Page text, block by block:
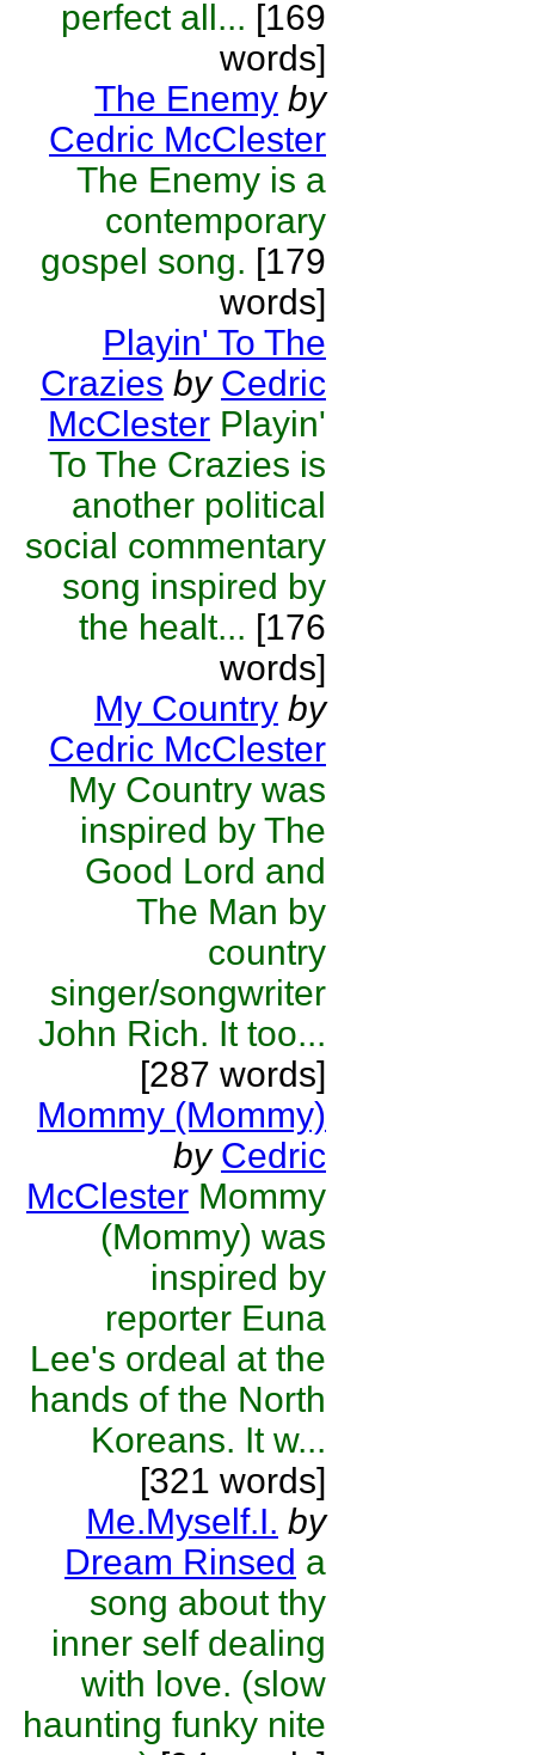
perfect all... [169
words]
The Enemy by
Cedric McClester
The Enemy is a
contemporary
gospel song. [179
words]
Playin' To The
Crazies by Cedric
McClester Playin'
To The Crazies is
another political
social commentary
song inspired by
the healt... [176
words]
My Country by
Cedric McClester
My Country was
inspired by The
Good Lord and
The Man by
country
singer/songwriter
John Rich. It too...
[287 words]
Mommy (Mommy)
by Cedric
McClester Mommy
(Mommy) was
inspired by
reporter Euna
Lee's ordeal at the
hands of the North
Koreans. It w...
[321 words]
Me.Myself.I. by
Dream Rinsed a
song about thy
inner self dealing
with love. (slow
haunting funky nite